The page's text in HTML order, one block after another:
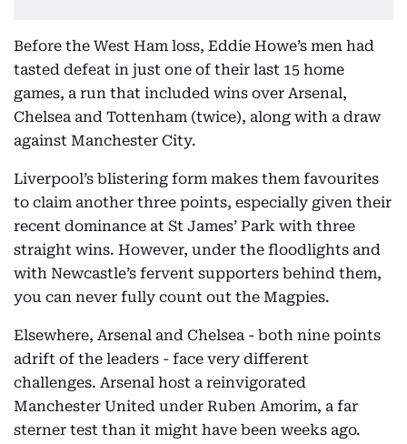
Before the West Ham loss, Eddie Howe’s men had
tasted defeat in just one of their last 15 home
games, a run that included wins over Arsenal,
Chelsea and Tottenham (twice), along with a draw
against Manchester City.
Liverpool’s blistering form makes them favourites
to claim another three points, especially given their
recent dominance at St James’ Park with three
straight wins. However, under the floodlights and
with Newcastle’s fervent supporters behind them,
you can never fully count out the Magpies.
Elsewhere, Arsenal and Chelsea - both nine points
adrift of the leaders - face very different
challenges. Arsenal host a reinvigorated
Manchester United under Ruben Amorim, a far
sterner test than it might have been weeks ago.